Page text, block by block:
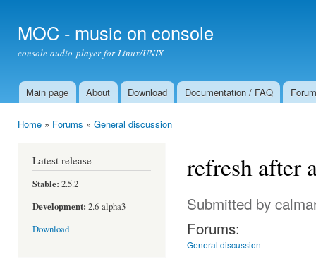
MOC - music on console
console audio player for Linux/UNIX
Main menu
Main page About Download Documentation / FAQ Forum
Home » Forums » General discussion
Latest release
Stable: 2.5.2
Development: 2.6-alpha3
Download
refresh after
Submitted by
Forums:
General discussion